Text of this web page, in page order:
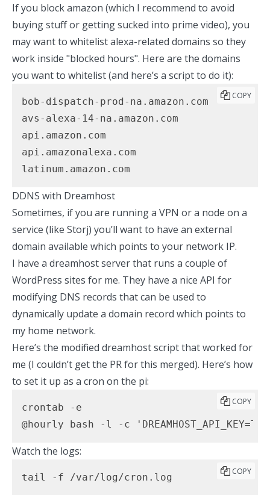
If you block amazon (which I recommend to avoid
buying stuff or getting sucked into prime video), you
may want to whitelist alexa-related domains so they
work inside "blocked hours". Here are the domains
you want to whitelist (and here’s a script to do it):
bob-dispatch-prod-na.amazon.com
avs-alexa-14-na.amazon.com
api.amazon.com
api.amazonalexa.com
latinum.amazon.com
COPY
DDNS with Dreamhost
Sometimes, if you are running a VPN or a node on a
service (like Storj) you’ll want to have an external
domain available which points to your network IP.
I have a dreamhost server that runs a couple of
WordPress sites for me. They have a nice API for
modifying DNS records that can be used to
dynamically update a domain record which points to
my home network.
Here’s the modified dreamhost scriptthat worked for
me (I couldn’t get the PR for this merged). Here’s how
to set it up as a cron on the pi:
crontab -e
@hourly bash -l -c
COPY
Watch the logs:
tail -f /var/log/cron.log
COPY